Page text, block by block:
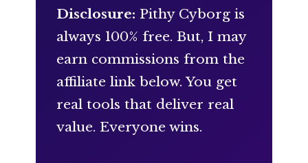
Disclosure: Pithy Cyborg is
always 100% free. But, I may
earn commissions from the
affiliate link below. You get
real tools that deliver real
value. Everyone wins.